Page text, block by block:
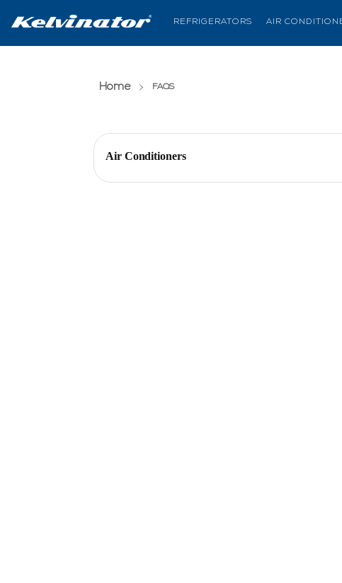
REFRIGERATORS AIR
Home FAQS(current page)
Air Conditioners